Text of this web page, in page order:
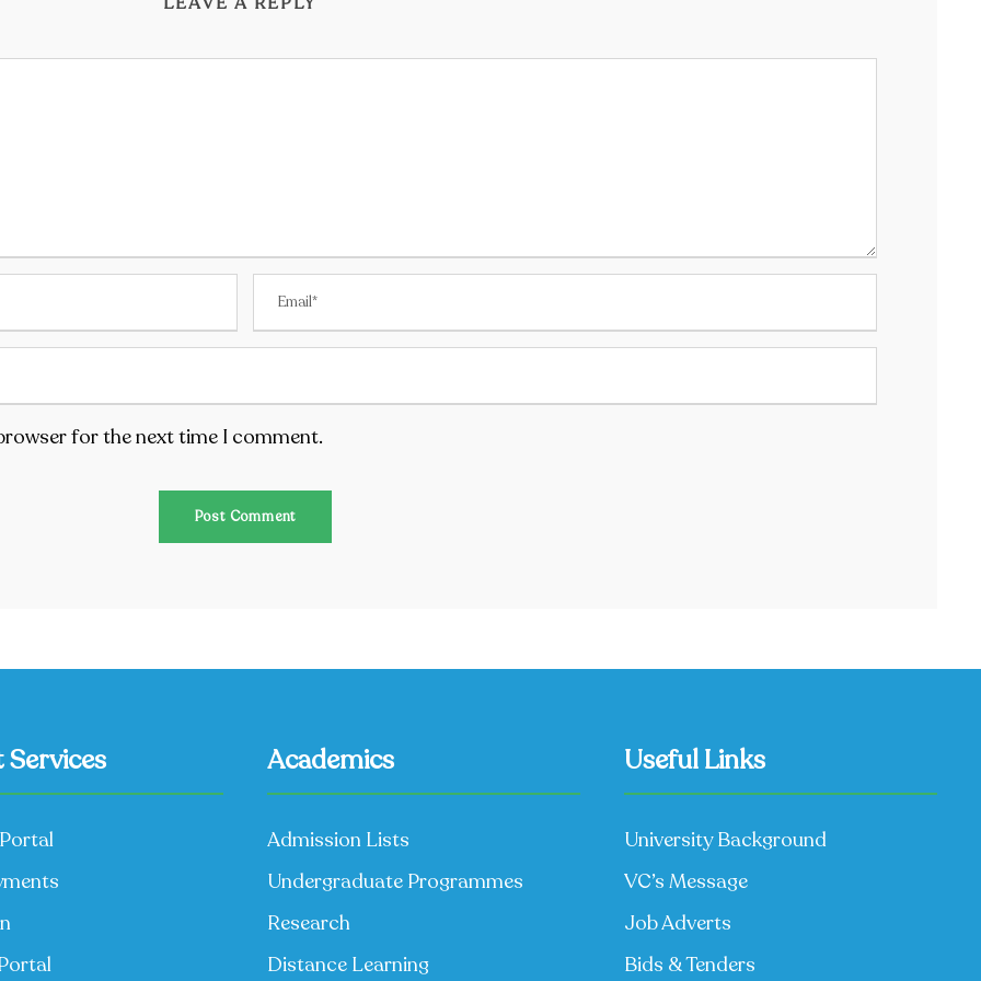
for the next time I comment.
Academics
Admission Lists
Undergraduate Programmes
Research
Distance Learning
Useful Links
University Background
VC’s Message
Job Adverts
Bids & Tenders